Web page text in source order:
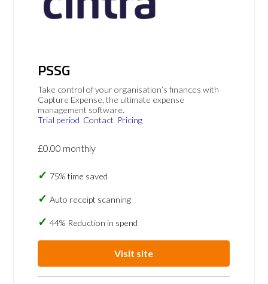
PSSG
Take control of your organisation’s finances with
Capture Expense, the ultimate expense
management software.
Trial period Contact Pricing
£0.00 monthly
75% time saved
Auto receipt scanning
44% Reduction in spend
Visit site